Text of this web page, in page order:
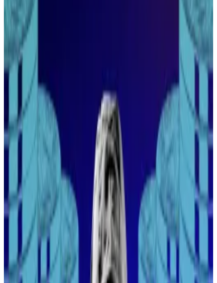
institutions to get involved.
“From the perspective of a lot of these managers, it’s
very difficult to invest in the hottest crypto,” he said
during an event at the five-story Pan Pacific hotel.
“You have to be comfortable using the actual
technology, which is not what they want to do.”
Other factors, such as using two-factor authentication
or employing a strong password, also aren’t second
nature to this demographic of investor.
“They’re going to lose a whole year of returns
because someone getting paid $50,000 a year clicks
the wrong link,” Hayes said, referring to phishing
attacks that run rampant in the industry. “That’s
crypto.”
Crypto transactions at risk as large attack hits industry
Hackers have poisoned popular JavaScript packages